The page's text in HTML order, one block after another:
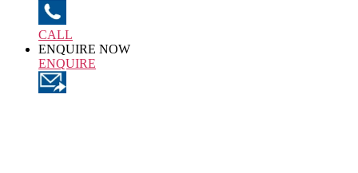
CALL
ENQUIRE NOW
ENQUIRE